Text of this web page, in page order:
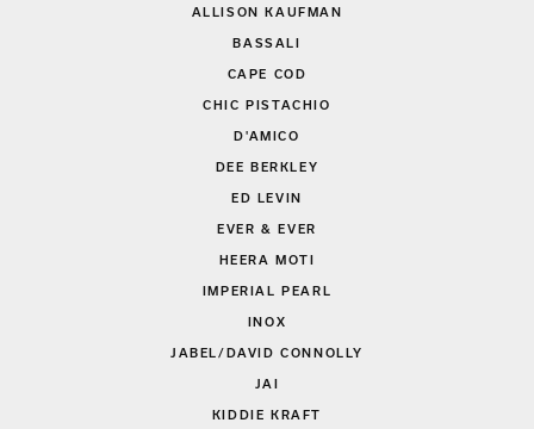
ALLISON KAUFMAN
BASSALI
CAPE COD
CHIC PISTACHIO
D'AMICO
DEE BERKLEY
ED LEVIN
EVER & EVER
HEERA MOTI
IMPERIAL PEARL
INOX
JABEL/DAVID CONNOLLY
JAI
KIDDIE KRAFT